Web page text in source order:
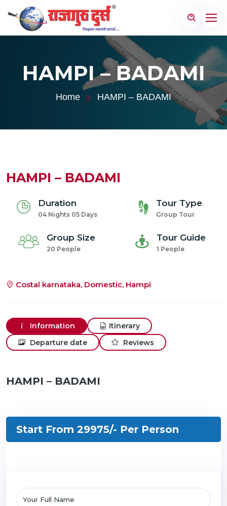
HAMPI – BADAMI
Home HAMPI – BADAMI
HAMPI – BADAMI
Duration
04 Nights 05 Days
Tour Type
Group Tour
Group Size
20 People
Tour Guide
1 People
Costal karnataka, Domestic, Hampi
Information
Itinerary
Departure date
Reviews
HAMPI – BADAMI
Start From 29975/- Per Person